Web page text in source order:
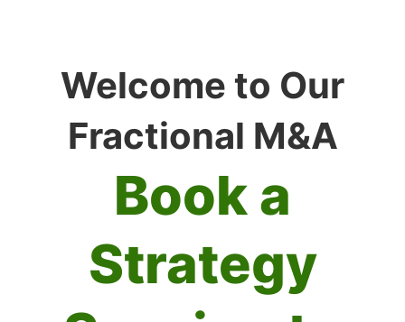
Welcome to Our
Fractional M&A
Book a
Strategy